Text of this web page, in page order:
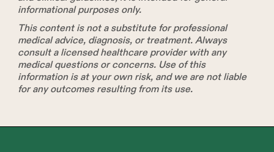
informational purposes only.
This content is not a substitute for professional
medical advice, diagnosis, or treatment. Always
consult a licensed healthcare provider with any
medical questions or concerns. Use of this
information is at your own risk, and we are not liable
for any outcomes resulting from its use.